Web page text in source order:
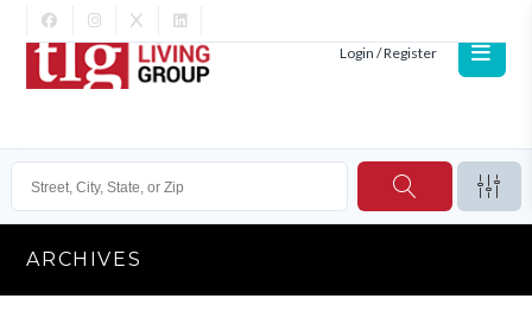
Login / Register
ARCHIVES